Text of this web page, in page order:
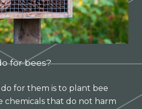
for bees?
for them is to plant bee
chemicals that do not harm